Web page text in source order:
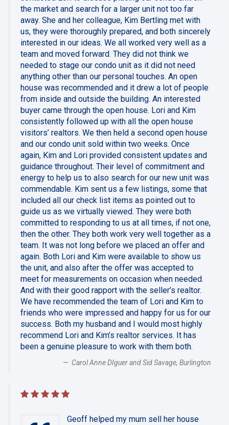
the market and search for a larger unit not too far
away. She and her colleague, Kim Bertling met with
us, they were thoroughly prepared, and both sincerely
interested in our ideas. We all worked very well as a
team and moved forward. They did not think we
needed to stage our condo unit as it did not need
anything other than our personal touches. An open
house was recommended and it drew a lot of people
from inside and outside the building. An interested
buyer came through the open house. Lori and Kim
consistently followed up with all the open house
visitors’ realtors. We then held a second open house
and our condo unit sold within two weeks. Once
again, Kim and Lori provided consistent updates and
guidance throughout. Their level of commitment and
energy to help us to also search for our new unit was
commendable. Kim sent us a few listings, some that
included all our check list items as pointed out to
guide us as we virtually viewed. They were both
committed to responding to us at all times, if not one,
then the other. They both work very well together as a
team. It was not long before we placed an offer and
again. Both Lori and Kim were available to show us
the unit, and also after the offer was accepted to
meet for measurements on occasion when needed.
And with their good rapport with the seller’s realtor.
We have recommended the team of Lori and Kim to
friends who were impressed and happy for us for our
success. Both my husband and I would most highly
recommend Lori and Kim’s realtor services. It has
been a genuine pleasure to work with them both.
Carol Anne DIguer and Sid Savage, Burlington
Geoff helped my mum sell her house